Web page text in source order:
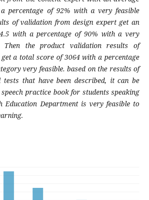
percentage of 92% with a very feasible
of validation from design expert get an
with a percentage of 90% with a very
Then the product validation results of
a total score of 3064 with a percentage
very feasible. based on the results of
tests that have been described, it can be
practice book for students speaking
Education Department is very feasible to